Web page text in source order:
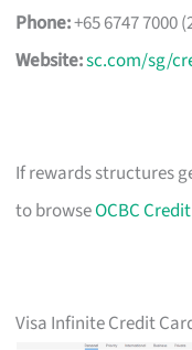
Phone:+65 6747 7000
Website:sc.com/sg/
If rewards structures
to browseOCBC
Visa Infinite Credit